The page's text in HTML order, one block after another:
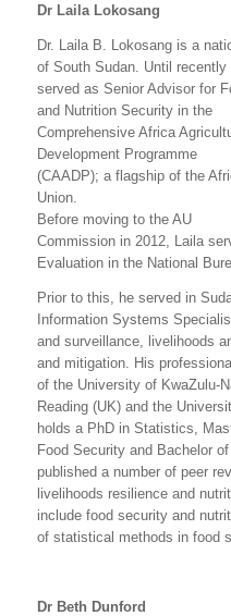
Dr Laila Lokosang
Dr. Laila B. Lokosang is a
of South Sudan. Until recently
served as Senior Advisor for
and Nutrition Security in the
Comprehensive Africa
Development Programme
(CAADP); a flagship of the
Union.
Before moving to the AU
Commission in 2012, Laila
Evaluation in the National
Prior to this, he served in
Information Systems
and surveillance, livelihoods
and mitigation. His
of the University of KwaZulu-
Reading (UK) and the
holds a PhD in Statistics,
Food Security and Bachelor
published a number of peer
livelihoods resilience and
include food security and
of statistical methods in food
Dr Beth Dunford